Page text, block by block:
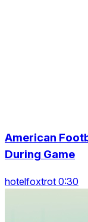
American
During Game
hotelfoxtrot 0:30